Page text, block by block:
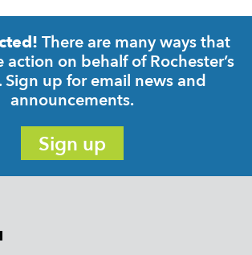
There are many ways that
action on behalf of Rochester’s
Sign up for email news and
announcements.
Sign up